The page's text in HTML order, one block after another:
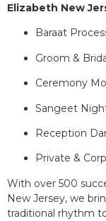
Elizabeth New
Baraat
Groom &
Ceremony
Sangeet
Reception
Private &
With over 500
New Jersey, we
traditional rhythm